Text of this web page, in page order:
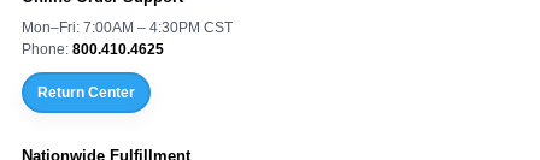
Mon–Fri: 7:00AM – 4:30PM CST
Phone: 800.410.4625
Return Center
Nationwide Fulfillment